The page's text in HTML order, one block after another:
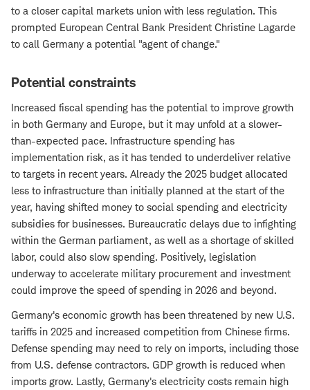
to a closer capital markets union with less regulation. This
prompted European Central Bank President Christine Lagarde
to call Germany a potential "agent of change."
Potential constraints
Increased fiscal spending has the potential to improve growth
in both Germany and Europe, but it may unfold at a slower-
than-expected pace. Infrastructure spending has
implementation risk, as it has tended to underdeliver relative
to targets in recent years. Already the 2025 budget allocated
less to infrastructure than initially planned at the start of the
year, having shifted money to social spending and electricity
subsidies for businesses. Bureaucratic delays due to infighting
within the German parliament, as well as a shortage of skilled
labor, could also slow spending. Positively, legislation
underway to accelerate military procurement and investment
could improve the speed of spending in 2026 and beyond.
Germany's economic growth has been threatened by new U.S.
tariffs in 2025 and increased competition from Chinese firms.
Defense spending may need to rely on imports, including those
from U.S. defense contractors. GDP growth is reduced when
imports grow. Lastly, Germany's electricity costs remain high